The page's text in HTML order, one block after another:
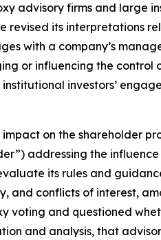
advisory firms and large
revised its interpretations
with a company’s
or influencing the control
investors’
on the shareholder
addressing the
its rules and
and conflicts of interest,
voting and questioned
and analysis, that